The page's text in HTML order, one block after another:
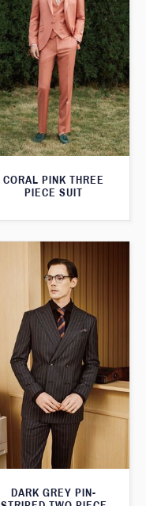
CORAL PINK THREE
PIECE SUIT
DARK GREY PIN-